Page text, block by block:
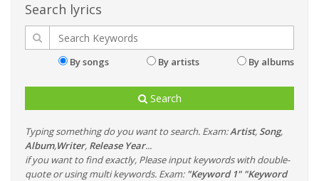
Search lyrics
By songs By artists By albums
Search
Typing something do you want to search. Exam:Artist, Song,
Album,Writer, Release Year...
if you want to find exactly, Please input keywords with double-
quote or using multi keywords. Exam: "Keyword 1" "Keyword